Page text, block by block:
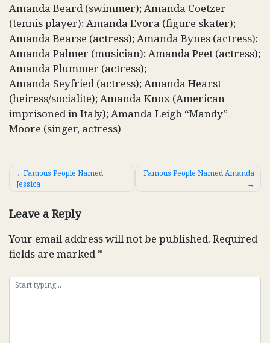
Amanda Beard (swimmer); Amanda Coetzer
(tennis player); Amanda Evora (figure skater);
Amanda Bearse (actress); Amanda Bynes (actress);
Amanda Palmer (musician); Amanda Peet (actress);
Amanda Plummer (actress);
Amanda Seyfried (actress); Amanda Hearst
(heiress/socialite); Amanda Knox (American
imprisoned in Italy); Amanda Leigh “Mandy”
Moore (singer, actress)
Post
navigation
Famous People Named
Jessica
Famous People Named Amanda
Leave a Reply
Your email address will not be published. Required
fields are marked*